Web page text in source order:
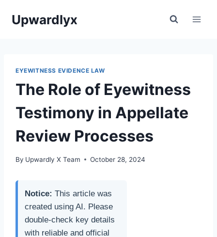
Upwardlyx
EYEWITNESS EVIDENCE LAW
The Role of Eyewitness
Testimony in Appellate
Review Processes
By Upwardly X Team October 28, 2024
Notice: This article was
created using AI. Please
double-check key details
with reliable and official